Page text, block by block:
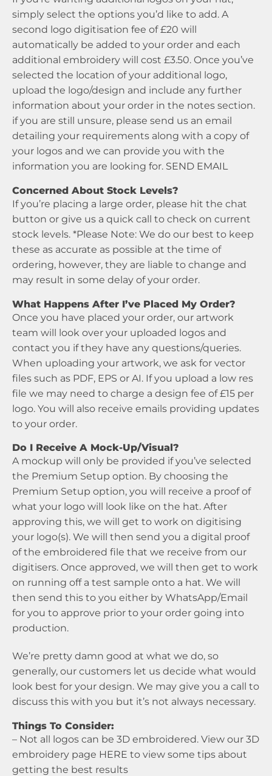
simply select the options you’d like to add. A
second logo digitisation fee of £20 will
automatically be added to your order and each
additional embroidery will cost £3.50. Once you’ve
selected the location of your additional logo,
upload the logo/design and include any further
information about your order in the notes section.
if you are still unsure, please send us an email
detailing your requirements along with a copy of
your logos and we can provide you with the
information you are looking for. SEND EMAIL
Concerned About Stock Levels?
If you’re placing a large order, please hit the chat
button or give us a quick call to check on current
stock levels. *Please Note: We do our best to keep
these as accurate as possible at the time of
ordering, however, they are liable to change and
may result in some delay of your order.
What Happens After I’ve Placed My Order?
Once you have placed your order, our artwork
team will look over your uploaded logos and
contact you if they have any questions/queries.
When uploading your artwork, we ask for vector
files such as PDF, EPS or AI. If you upload a low res
file we may need to charge a design fee of £15 per
logo. You will also receive emails providing updates
to your order.
Do I Receive A Mock-Up/Visual?
A mockup will only be provided if you’ve selected
the Premium Setup option. By choosing the
Premium Setup option, you will receive a proof of
what your logo will look like on the hat. After
approving this, we will get to work on digitising
your logo(s). We will then send you a digital proof
of the embroidered file that we receive from our
digitisers. Once approved, we will then get to work
on running off a test sample onto a hat. We will
then send this to you either by WhatsApp/Email
for you to approve prior to your order going into
production.
We’re pretty damn good at what we do, so
generally, our customers let us decide what would
look best for your design. We may give you a call to
discuss this with you but it’s not always necessary.
Things To Consider:
– Not all logos can be 3D embroidered. View our 3D
embroidery page HERE to view some tips about
getting the best results